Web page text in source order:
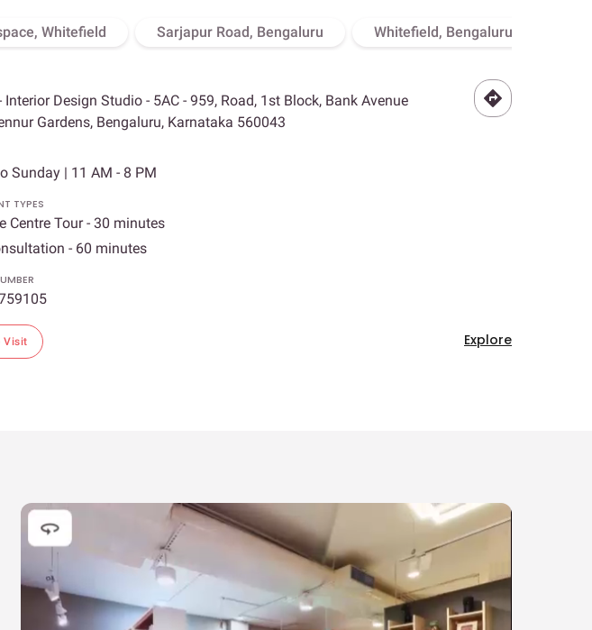
Whitefield Sarjapur Road, Bengaluru Whitefield, Bengaluru
Interior Design Studio - 5AC - 959, Road, 1st Block, Bank Avenue
Gardens, Bengaluru, Karnataka 560043
Sunday | 11 AM - 8 PM
TYPES
Centre Tour - 30 minutes
- 60 minutes
Visit Explore